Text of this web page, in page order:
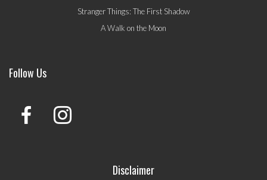
Stranger Things: The First Shadow
A Walk on the Moon
Follow Us
Disclaimer